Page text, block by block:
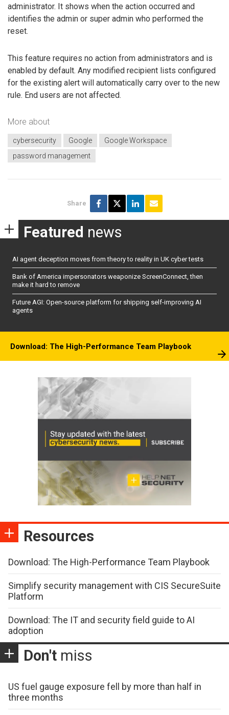
administrator. It shows when the action occurred and
identifies the admin or super admin who performed the
reset.
This feature requires no action from administrators and is
enabled by default. Any modified recipient lists configured
for the existing alert will automatically carry over to the new
rule. End users are not affected.
More about
cybersecurity Google
Google Workspace
password management
Share
Featured news
AI agent deception moves from theory to reality in UK cyber tests
Bank of America impersonators weaponize ScreenConnect, then
make it hard to remove
Future AGI: Open-source platform for shipping self-improving AI
agents
Download: The High-Performance Team Playbook
Resources
Download: The High-Performance Team Playbook
Simplify security management with CIS SecureSuite
Platform
Download: The IT and security field guide to AI
adoption
Don't miss
US fuel gauge exposure fell by more than half in
three months